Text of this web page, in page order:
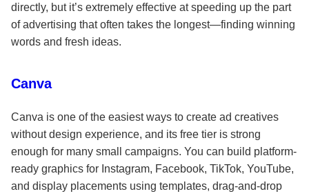
directly, but it’s extremely effective at speeding up the part
of advertising that often takes the longest—finding winning
words and fresh ideas.
Canva
Canva is one of the easiest ways to create ad creatives
without design experience, and its free tier is strong
enough for many small campaigns. You can build platform-
ready graphics for Instagram, Facebook, TikTok, YouTube,
and display placements using templates, drag-and-drop